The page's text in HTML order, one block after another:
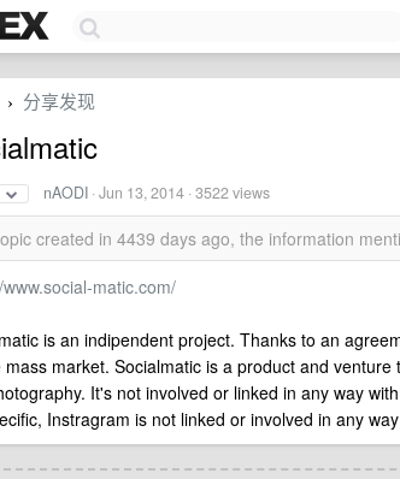
› 分享发现
nAODI ·Jun 13, 2014 · 3522 views
created in 4439 days ago, the information
matic.com/
is an indipendent project. Thanks to an
mass market. Socialmatic is a product and
It's not involved or linked in any way
Instragram is not linked or involved in any